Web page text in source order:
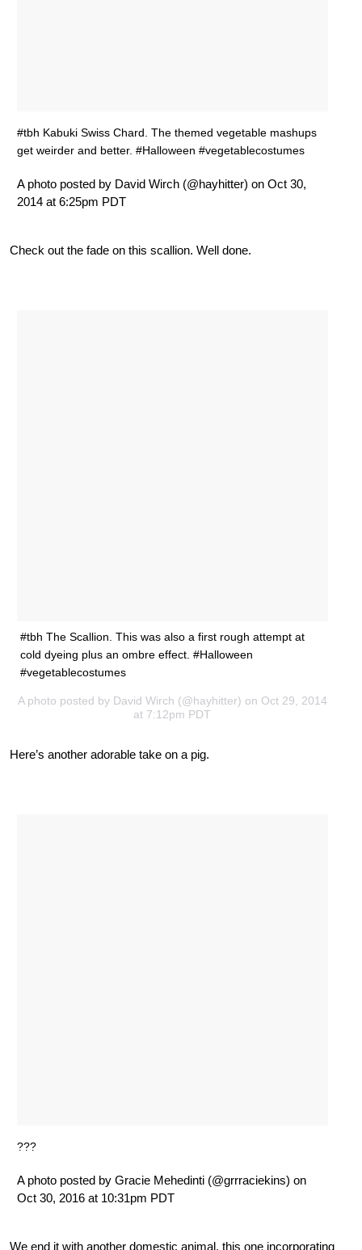
#tbh Kabuki Swiss Chard. The themed vegetable mashups
get weirder and better. #Halloween #vegetablecostumes
A photo posted by David Wirch (@hayhitter) on Oct 30,
2014 at 6:25pm PDT
Check out the fade on this scallion. Well done.
#tbh The Scallion. This was also a first rough attempt at
cold dyeing plus an ombre effect. #Halloween
#vegetablecostumes
A photo posted by David Wirch (@hayhitter) on Oct 29, 2014
at 7:12pm PDT
Here’s another adorable take on a pig.
???
A photo posted by Gracie Mehedinti (@grrraciekins) on
Oct 30, 2016 at 10:31pm PDT
We end it with another domestic animal, this one incorporating